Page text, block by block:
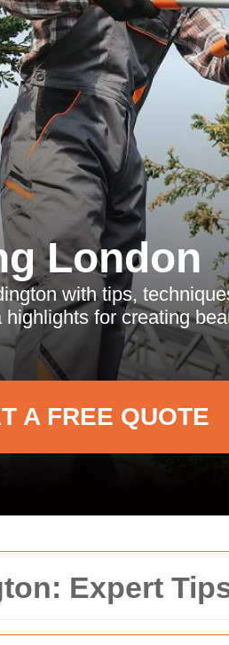
Expert
London
with tips,
for creating
A FREE QUOTE